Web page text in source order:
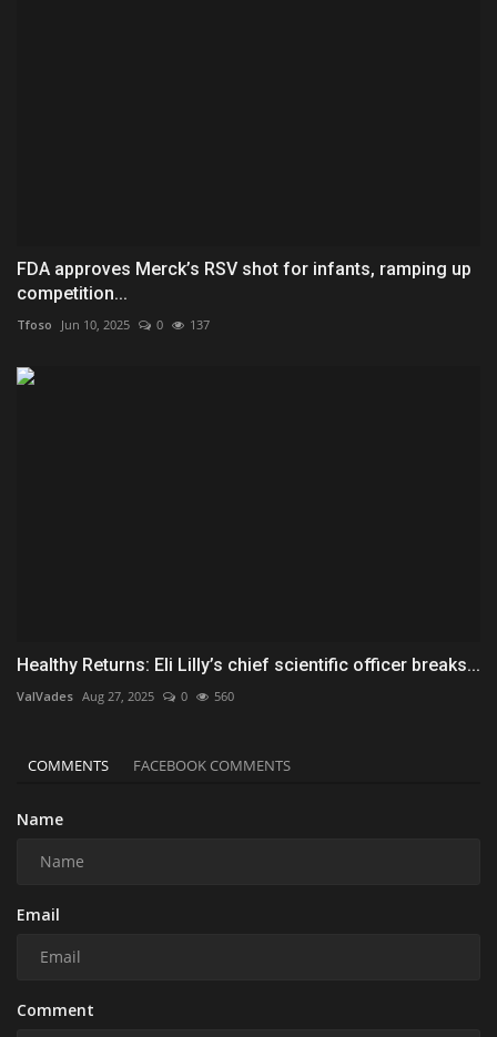
FDA approves Merck’s RSV shot for infants, ramping up
competition...
Tfoso Jun 10, 2025 0 137
Healthy Returns: Eli Lilly’s chief scientific officer breaks...
ValVades Aug 27, 2025 0 560
COMMENTS FACEBOOK COMMENTS
Name
Email
Comment